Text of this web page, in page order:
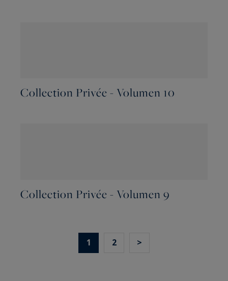
Collection Privée - Volumen 10
Collection Privée - Volumen 9
1 2 >